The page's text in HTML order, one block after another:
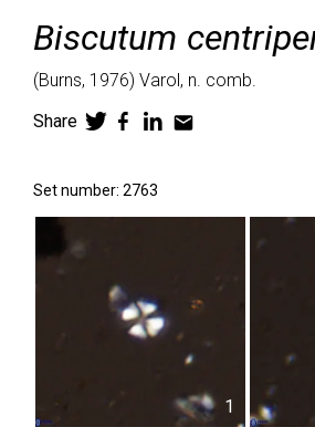
Biscutum
(Burns, 1976) Varol, n. comb.
Share
Set number: 2763
1